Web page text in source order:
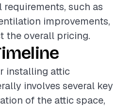
such as
improvements,
the overall pricing.
installing attic
involves several key
of the attic space,